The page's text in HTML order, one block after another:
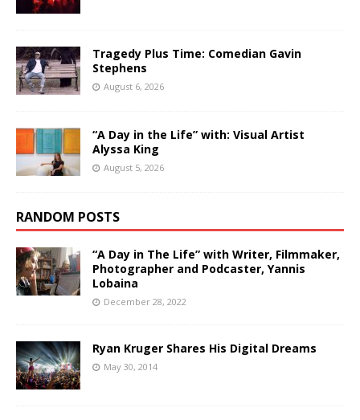
Tragedy Plus Time: Comedian Gavin
Stephens
August 6, 2026
“A Day in the Life” with: Visual Artist
Alyssa King
August 5, 2026
RANDOM POSTS
“A Day in The Life” with Writer, Filmmaker,
Photographer and Podcaster, Yannis
Lobaina
December 28, 2022
Ryan Kruger Shares His Digital Dreams
May 30, 2014